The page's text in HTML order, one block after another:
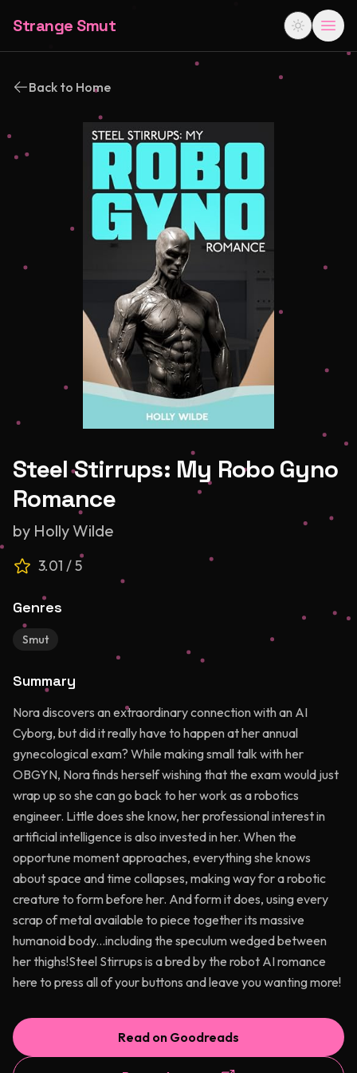
Strange Smut
Back to Home
Steel Stirrups: My Robo Gyno
Romance
by Holly Wilde
3.01 / 5
Genres
Smut
Summary
Nora discovers an extraordinary connection with an AI
Cyborg, but did it really have to happen at her annual
gynecological exam? While making small talk with her
OBGYN, Nora finds herself wishing that the exam would just
wrap up so she can go back to her work as a robotics
engineer. Little does she know, her professional interest in
artificial intelligence is also invested in her. When the
opportune moment approaches, everything she knows
about space and time collapses, making way for a robotic
creature to form before her. And form it does, using every
scrap of metal available to piece together its massive
humanoid body...including the speculum wedged between
her thighs!Steel Stirrups is a bred by the robot AI romance
here to press all of your buttons and leave you wanting more!
Read on Goodreads